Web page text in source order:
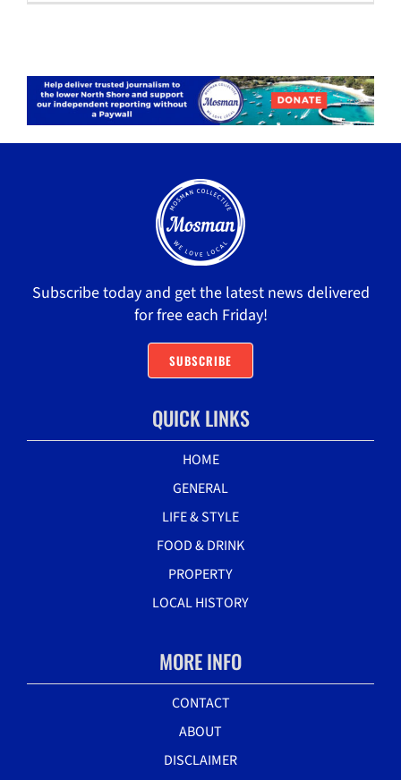
Subscribe today and get the latest news delivered
for free each Friday!
SUBSCRIBE
QUICK LINKS
HOME
GENERAL
LIFE & STYLE
FOOD & DRINK
PROPERTY
LOCAL HISTORY
MORE INFO
CONTACT
ABOUT
DISCLAIMER